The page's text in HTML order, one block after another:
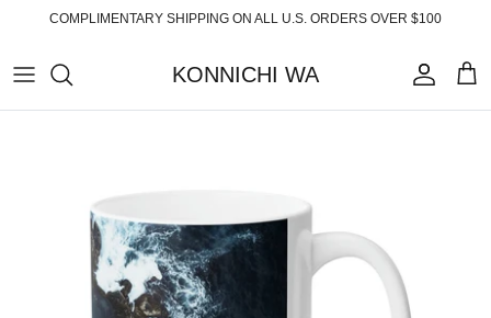
COMPLIMENTARY SHIPPING ON ALL U.S. ORDERS OVER $100
KONNICHI WA
ABOUT
SHIPPING
RETURNS
PRIVACY POLICY
TOP PRODUCTS
READY-TO-WEAR
ACCESSORIES